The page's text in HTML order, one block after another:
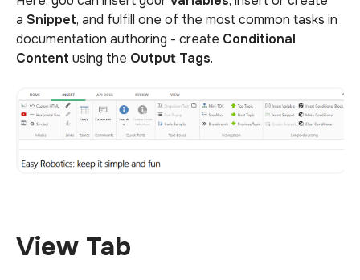
a Snippet, and fulfill one of the most common tasks in
documentation authoring - create Conditional
Content using the Output Tags.
View Tab